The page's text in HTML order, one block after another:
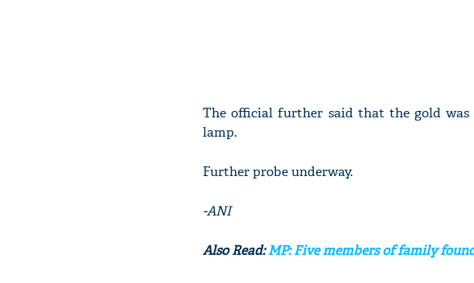
The official further said that the gold was
lamp.
Further probe underway.
-ANI
Also Read:MP: Five members of family